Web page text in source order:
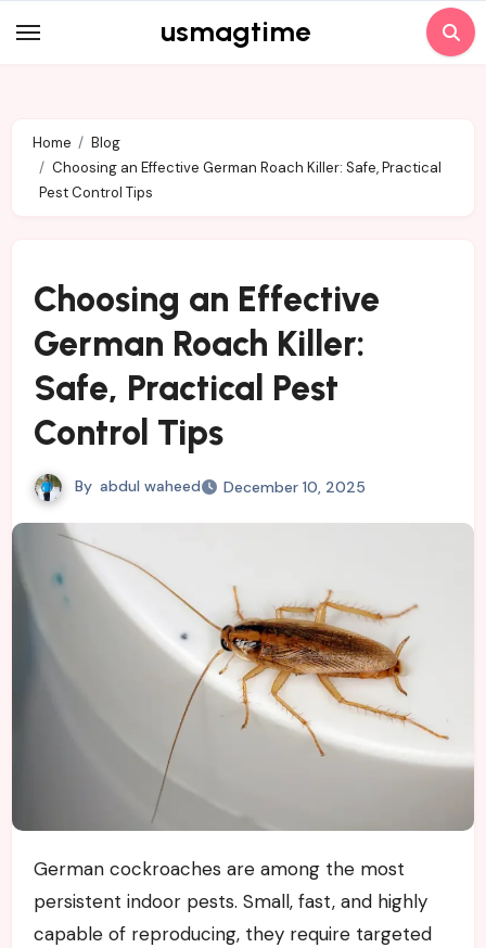
to
usmagtime
Home
Blog
Choosing an Effective German Roach Killer: Safe, Practical
Pest Control Tips
Choosing an Effective
German Roach Killer:
Safe, Practical Pest
Control Tips
By abdul waheed December 10, 2025
German cockroaches are among the most
persistent indoor pests. Small, fast, and highly
capable of reproducing, they require targeted